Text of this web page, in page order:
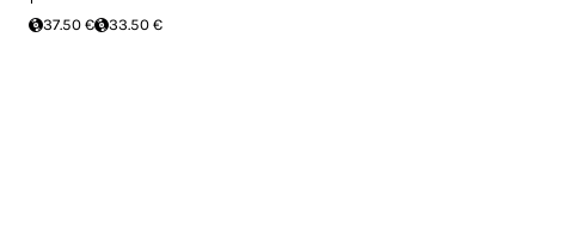
37.50 €
33.50 €